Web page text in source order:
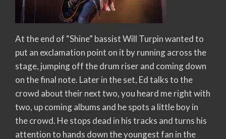
At the end of “Shine” bassist Will Turpin wanted to
put an exclamation point on it by running across the
stage, jumping off the drum riser and coming down
on the final note. Later in the set, Ed talks to the
crowd about their next two, you heard me right with
two, up coming albums and he spots a little boy in
the crowd. He stops dead in his tracks and turns his
attention to hands down the youngest fan in the